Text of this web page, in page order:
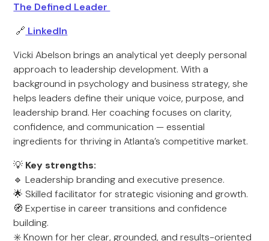
The Defined Leader
🔗 LinkedIn
Vicki Abelson brings an analytical yet deeply personal
approach to leadership development. With a
background in psychology and business strategy, she
helps leaders define their unique voice, purpose, and
leadership brand. Her coaching focuses on clarity,
confidence, and communication — essential
ingredients for thriving in Atlanta’s competitive market.
💡 Key strengths:
🔹 Leadership branding and executive presence.
🌟 Skilled facilitator for strategic visioning and growth.
🧭 Expertise in career transitions and confidence
building.
✳️ Known for her clear, grounded, and results-oriented